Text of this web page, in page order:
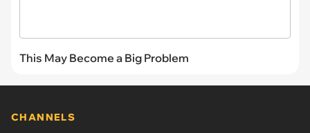
This May Become a Big Problem
CHANNELS